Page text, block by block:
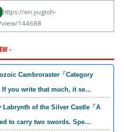
https://en.yugioh-
144688
-
you write that much, it se…
to carry two swords. Spe…